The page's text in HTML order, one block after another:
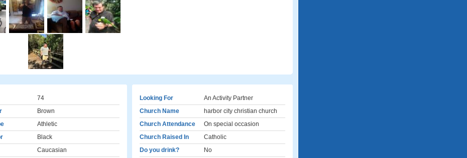
74
Brown
Athletic
Black
Caucasian
Looking For
An Activity Partner
Church Name
harbor city christian church
Church Attendance
On special occasion
Church Raised In
Catholic
Do you drink?
No